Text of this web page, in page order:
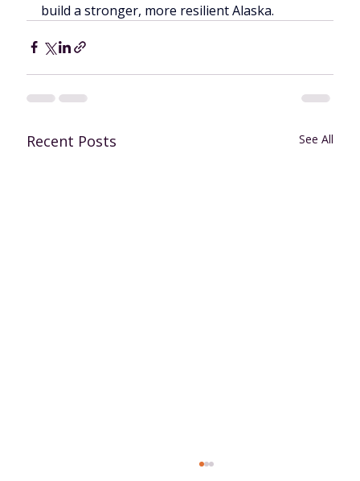
build a stronger, more resilient Alaska.
Recent Posts See All